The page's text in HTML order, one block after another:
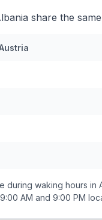
share the
during waking hours in
9:00 AM and 9:00 PM